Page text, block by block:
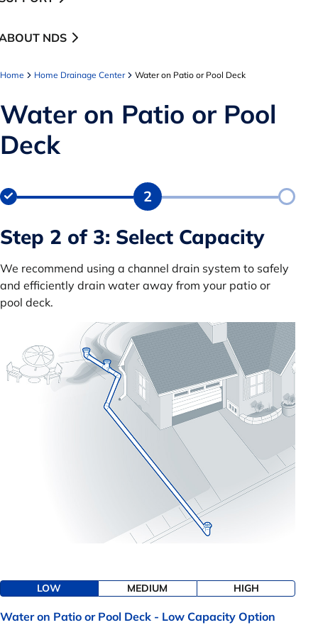
NDS
Home Home Drainage Center Water on Patio or Pool Deck
Water on Patio or Pool
Deck
2
Step 2 of 3: Select Capacity
We recommend using a channel drain system to safely
and efficiently drain water away from your patio or
pool deck.
LOW MEDIUM HIGH
Water on Patio or Pool Deck - Low Capacity Option